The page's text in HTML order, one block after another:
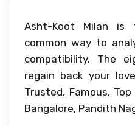
Asht-Koot Milan
common way to
compatibility. The
regain back your
Trusted, Famous,
Bangalore, Pandith